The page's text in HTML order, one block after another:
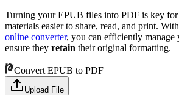
Turning your EPUB files into PDF is key
materials easier to share, read, and print.
online converter, you can efficiently manage
ensure they retain their original formatting.
Convert EPUB to PDF
Upload File